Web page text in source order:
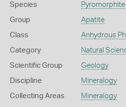
Species Pyromorphite
Group Apatite
Class Anhydrous
Category Natural
Scientific Group Geology
Discipline Mineralogy
Collecting Areas Mineralogy